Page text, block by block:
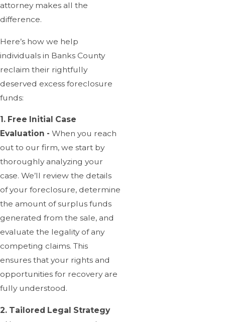
attorney makes all the
difference.
Here’s how we help
individuals in Banks County
reclaim their rightfully
deserved excess foreclosure
funds:
1. Free Initial Case
Evaluation - When you reach
out to our firm, we start by
thoroughly analyzing your
case. We’ll review the details
of your foreclosure, determine
the amount of surplus funds
generated from the sale, and
evaluate the legality of any
competing claims. This
ensures that your rights and
opportunities for recovery are
fully understood.
2. Tailored Legal Strategy